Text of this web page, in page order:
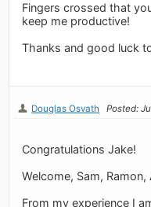
Fingers crossed that
keep me productive!
Thanks and good luck
Douglas Osvath Posted:
Congratulations Jake!
Welcome, Sam,
From my experience I